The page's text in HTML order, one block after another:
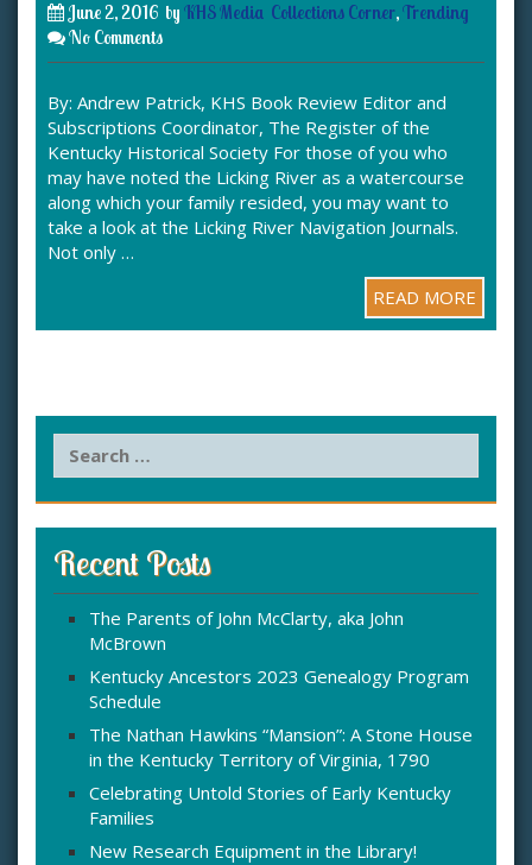
June 2, 2016 by KHS Media Collections Corner,Trending
No Comments
By: Andrew Patrick, KHS Book Review Editor and
Subscriptions Coordinator, The Register of the
Kentucky Historical Society For those of you who
may have noted the Licking River as a watercourse
along which your family resided, you may want to
take a look at the Licking River Navigation Journals.
Not only …
READ MORE
c
h
f
Recent Posts
The Parents of John McClarty, aka John
McBrown
Kentucky Ancestors 2023 Genealogy Program
Schedule
The Nathan Hawkins “Mansion”: A Stone House
in the Kentucky Territory of Virginia, 1790
Celebrating Untold Stories of Early Kentucky
Families
New Research Equipment in the Library!